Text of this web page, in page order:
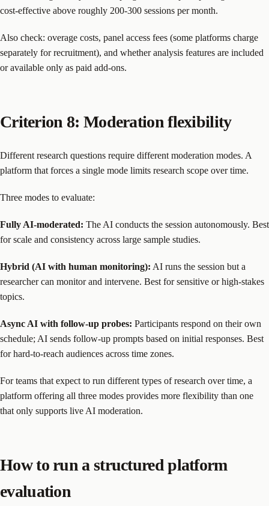
cost-effective above roughly 200-300 sessions per month.
Also check: overage costs, panel access fees (some platforms charge
separately for recruitment), and whether analysis features are included
or available only as paid add-ons.
Criterion 8: Moderation flexibility
Different research questions require different moderation modes. A
platform that forces a single mode limits research scope over time.
Three modes to evaluate:
Fully AI-moderated: The AI conducts the session autonomously. Best
for scale and consistency across large sample studies.
Hybrid (AI with human monitoring): AI runs the session but a
researcher can monitor and intervene. Best for sensitive or high-stakes
topics.
Async AI with follow-up probes: Participants respond on their own
schedule; AI sends follow-up prompts based on initial responses. Best
for hard-to-reach audiences across time zones.
For teams that expect to run different types of research over time, a
platform offering all three modes provides more flexibility than one
that only supports live AI moderation.
How to run a structured platform
evaluation